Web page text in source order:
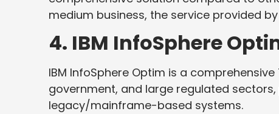
medium business, the service provided
4. IBM InfoSphere
IBM InfoSphere Optim is a
government, and large regulated
legacy/mainframe-based systems.